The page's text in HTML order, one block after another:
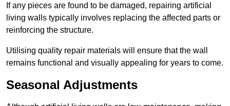
If any pieces are found to be damaged, repairing artificial
living walls typically involves replacing the affected parts or
reinforcing the structure.
Utilising quality repair materials will ensure that the wall
remains functional and visually appealing for years to come.
Seasonal Adjustments